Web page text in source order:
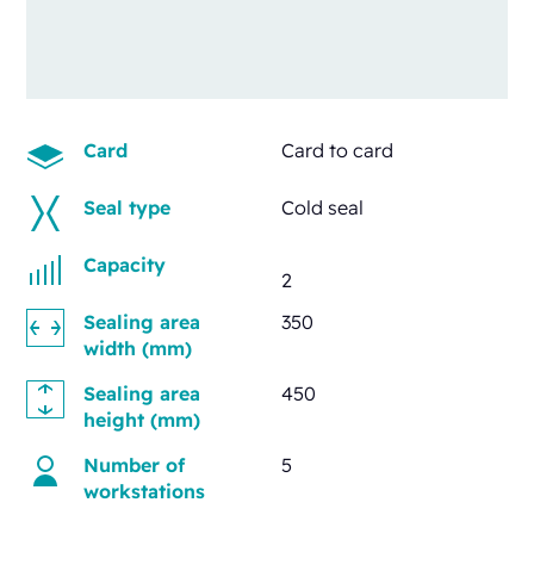
Card Card to card
Seal type Cold seal
Capacity
2
Sealing area
width (mm)
350
Sealing area
height (mm)
450
Number of
workstations
5